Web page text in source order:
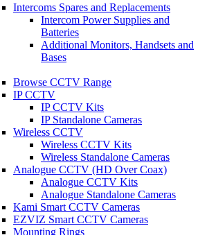
Intercoms Spares and Replacements
Intercom Power Supplies and
Batteries
Additional Monitors, Handsets and
Bases
Browse CCTV Range
IP CCTV
IP CCTV Kits
IP Standalone Cameras
Wireless CCTV
Wireless CCTV Kits
Wireless Standalone Cameras
Analogue CCTV (HD Over Coax)
Analogue CCTV Kits
Analogue Standalone Cameras
Kami Smart CCTV Cameras
EZVIZ Smart CCTV Cameras
Mounting Rings